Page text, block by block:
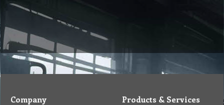
Company Products & Services